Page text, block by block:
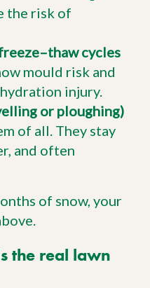
the risk of
cycles
mould risk and
injury.
or ploughing)
of all. They stay
and often
of snow, your
the real lawn